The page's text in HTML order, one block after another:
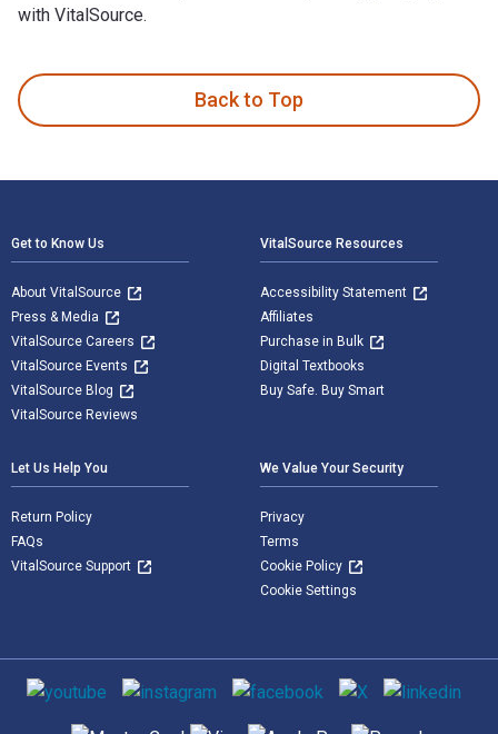
with VitalSource.
Back to Top
Get to Know Us
About VitalSource
Press & Media
VitalSource Careers
VitalSource Events
VitalSource Blog
VitalSource Reviews
VitalSource Resources
Accessibility Statement
Affiliates
Purchase in Bulk
Digital Textbooks
Buy Safe. Buy Smart
Let Us Help You
Return Policy
FAQs
VitalSource Support
We Value Your Security
Privacy
Terms
Cookie Policy
Cookie Settings
Social media